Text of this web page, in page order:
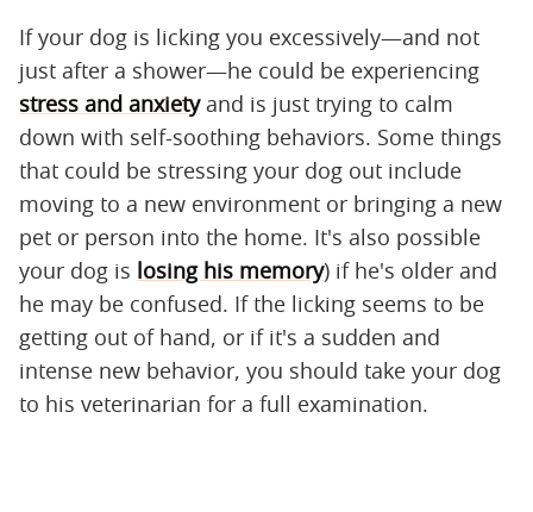
If your dog is licking you excessively—and not
just after a shower—he could be experiencing
stress and anxietyand is just trying to calm
down with self-soothing behaviors. Some things
that could be stressing your dog out include
moving to a new environment or bringing a new
pet or person into the home. It's also possible
your dog is losing his memory) if he's older and
he may be confused. If the licking seems to be
getting out of hand, or if it's a sudden and
intense new behavior, you should take your dog
to his veterinarian for a full examination.